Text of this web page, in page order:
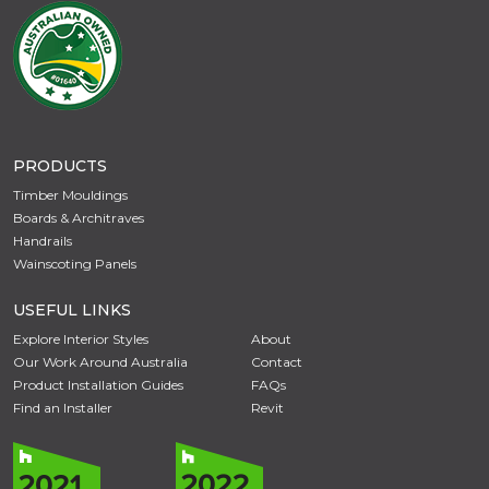
PRODUCTS
Timber Mouldings
Boards & Architraves
Handrails
Wainscoting Panels
USEFUL LINKS
Explore Interior Styles
Our Work Around Australia
Product Installation Guides
Find an Installer
About
Contact
FAQs
Revit